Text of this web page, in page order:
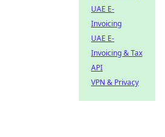
UAE E-
Invoicing
UAE E-
Invoicing & Tax
API
VPN & Privacy